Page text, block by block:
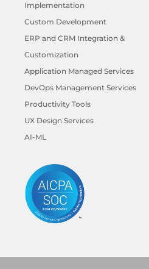
Implementation
Custom Development
ERP and CRM Integration &
Customization
Application Managed Services
DevOps Management Services
Productivity Tools
UX Design Services
AI-ML